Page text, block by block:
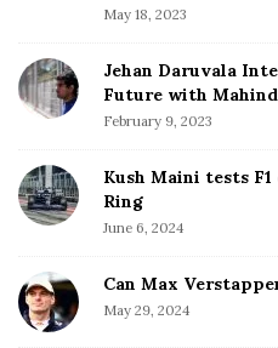
May 18, 2023
Jehan Daruvala
Future with
February 9, 2023
Kush Maini tests
Ring
June 6, 2024
Can Max
May 29, 2024